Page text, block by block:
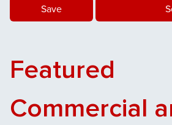
Save
Featured
Commercial